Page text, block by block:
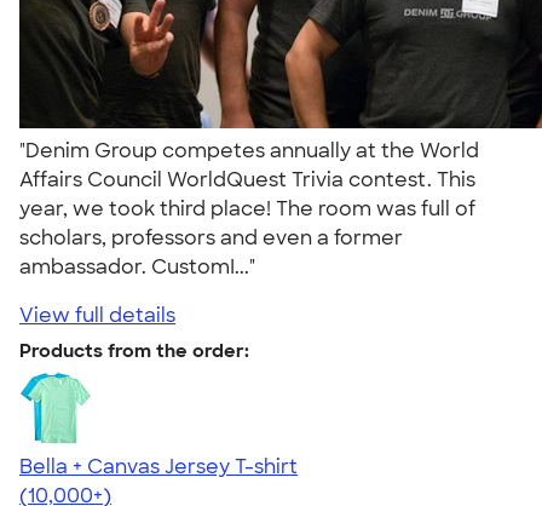
"Denim Group competes annually at the World
Affairs Council WorldQuest Trivia contest. This
year, we took third place! The room was full of
scholars, professors and even a former
ambassador. CustomI..."
View full details
Products from the order:
Bella + Canvas Jersey T-shirt
4.54
14750
(10,000+)